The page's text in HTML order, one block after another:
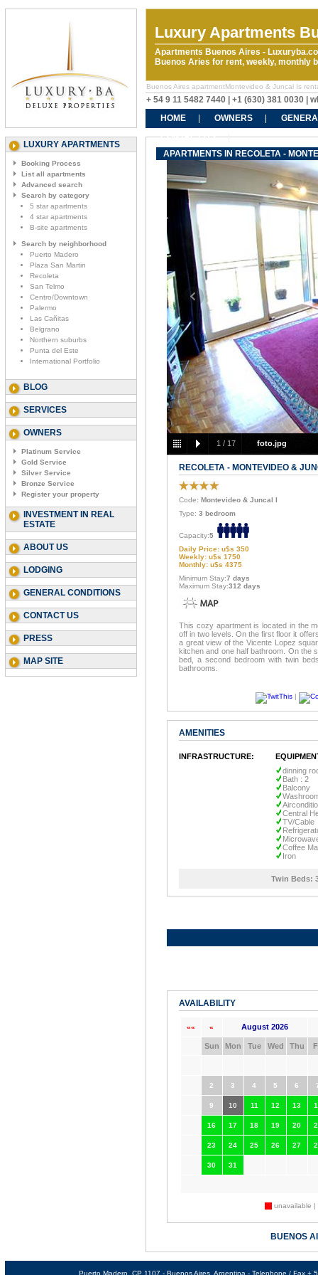
Luxury Apartments
Apartments Buenos Aires -
Buenos Aries for rent, weekly, monthly
Buenos Aires apartmentMontevideo & Juncal Is
+ 54 9 11 5482 7440 | +1 (630) 381 0030 |
HOME
OWNERS
CONTACT US
LUXURY APARTMENTS
Booking Process
List all apartments
Advanced search
Search by category
5 star apartments
4 star apartments
B-site apartments
Search by neighborhood
Puerto Madero
Plaza San Martin
Recoleta
San Telmo
Centro/Downtown
Palermo
Las Cañitas
Belgrano
Northern suburbs
Punta del Este
International Portfolio
BLOG
SERVICES
OWNERS
Platinum Service
Gold Service
Silver Service
Bronze Service
Register your property
INVESTMENT IN REAL
ESTATE
ABOUT US
LODGING
GENERAL CONDITIONS
CONTACT US
PRESS
MAP SITE
APARTMENTS IN RECOLETA -
1 / 17 foto.jpg
RECOLETA - MONTEVIDEO &
Code: Montevideo & Juncal I
Type: 3 bedroom
Capacity:5
Daily Price: u$s 350
Weekly: u$s 1750
Monthly: u$s 4375
Minimum Stay:7 days
Maximum Stay:312 days
This cozy apartment is located in the
off in two levels. On the first floor it
a great view of the Vicente Lopez
kitchen and one half bathroom. On the
bed, a second bedroom with twin
bathrooms.
|
AMENITIES
INFRASTRUCTURE:
dinning
Bath : 2
Balcony
Central
TV/Cable
Coffee
Iron
Twin Beds:
AVAILABILITY
«« « August 2026
Sun Mon Tue Wed Thu
2 3 4 5 6
9 10 11 12 13
16 17 18 19 20
23 24 25 26 27
30 31
unavailable |
BUENOS